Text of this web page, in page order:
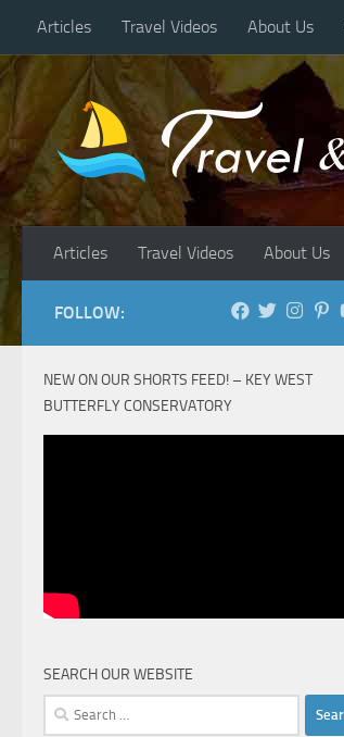
Skip to content
Articles Travel Videos About Us
Articles Travel Videos About Us
FOLLOW:
NEW ON OUR SHORTS FEED! – KEY WEST
BUTTERFLY CONSERVATORY
SEARCH OUR WEBSITE
Search
for: